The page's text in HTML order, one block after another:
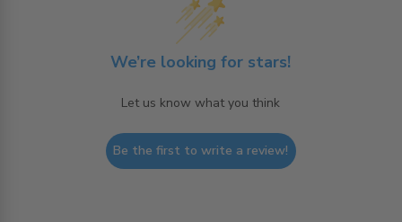
We’re looking for stars!
Let us know what you think
Be the first to write a review!